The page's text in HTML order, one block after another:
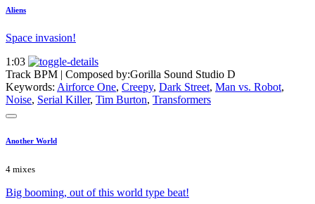
Aliens
Space invasion!
1:03
Track BPM | Composed by:Gorilla Sound Studio D
Keywords: Airforce One, Creepy, Dark Street, Man vs. Robot,
Noise, Serial Killer, Tim Burton, Transformers
Another World
4 mixes
Big booming, out of this world type beat!